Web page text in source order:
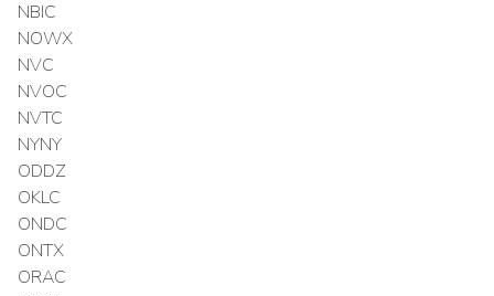
NBIC
NOWX
NVC
NVOC
NVTC
NYNY
ODDZ
OKLC
ONDC
ONTX
ORAC